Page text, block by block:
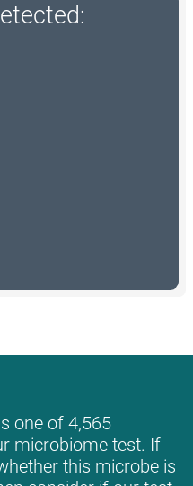
one of 4,565
microbiome test. If
this microbe is